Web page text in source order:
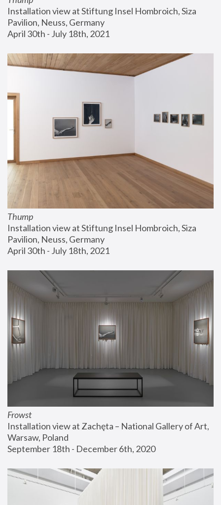
Installation view at Stiftung Insel Hombroich, Siza
Pavilion, Neuss, Germany
April 30th - July 18th, 2021
Thump
Installation view at Stiftung Insel Hombroich, Siza
Pavilion, Neuss, Germany
April 30th - July 18th, 2021
Frowst
Installation view at Zachęta – National Gallery of Art,
Warsaw, Poland
September 18th - December 6th, 2020